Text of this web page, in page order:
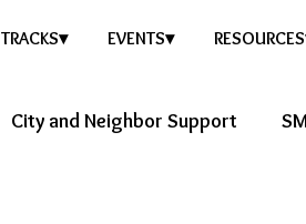
TRACKS▾ EVENTS▾
City and Neighbor Support